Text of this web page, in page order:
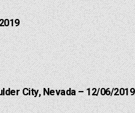
City, Nevada – 12/06/2019